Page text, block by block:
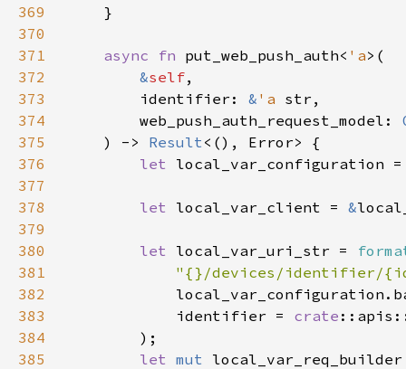
369
370
371
async fn put_web_push_auth< 'a
372
&self
373
        identifier:
& 'a
374
        web_push_auth_request_model:
375
    ) ->
Result
376
let local_var_configuration
377
378
let local_var_client = &
379
380
let local_var_uri_str =
381
"{}/devices/identifier/
382
383
            identifier =
crate
384
385
let mut